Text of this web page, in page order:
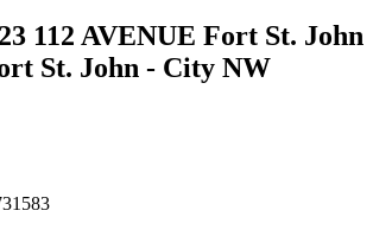
112 AVENUE Fort St. John
St. John - City NW